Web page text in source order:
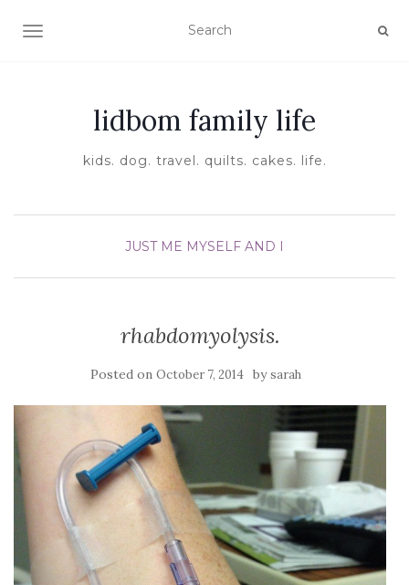
TOGGLE NAVIGATION
lidbom family life
kids. dog. travel. quilts. cakes. life.
JUST ME MYSELF AND I
rhabdomyolysis.
Posted on October 7, 2014 bysarah